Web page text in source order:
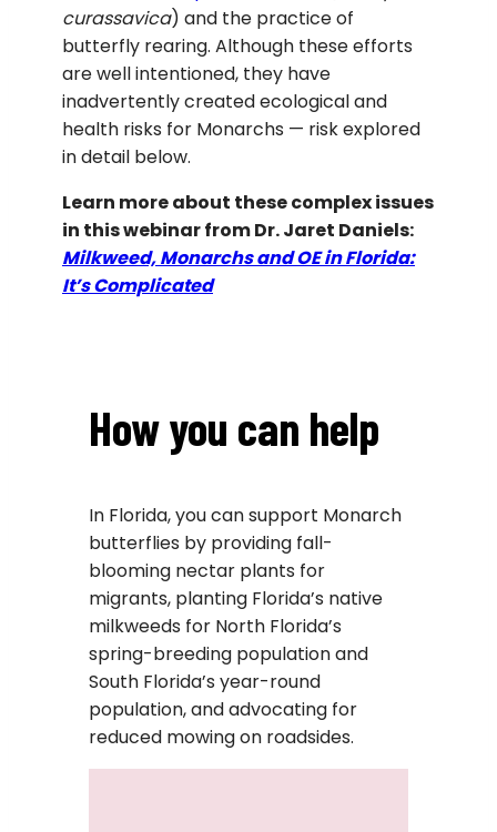
curassavica) and the practice of
butterfly rearing. Although these efforts
are well intentioned, they have
inadvertently created ecological and
health risks for Monarchs — risk explored
in detail below.
Learn more about these complex issues
in this webinar from Dr. Jaret Daniels:
Milkweed, Monarchs and OE in Florida:
It’s Complicated
How you can help
In Florida, you can support Monarch
butterflies by providing fall-
blooming nectar plants for
migrants, planting Florida’s native
milkweeds for North Florida’s
spring-breeding population and
South Florida’s year-round
population, and advocating for
reduced mowing on roadsides.